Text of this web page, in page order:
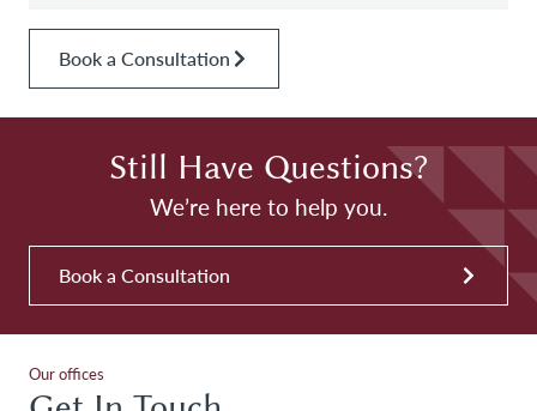
Book a Consultation
Still Have Questions?
We’re here to help you.
Book a Consultation
Our offices